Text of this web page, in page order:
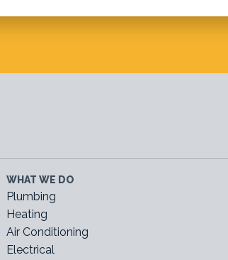
WHAT WE DO
Plumbing
Heating
Air Conditioning
Electrical